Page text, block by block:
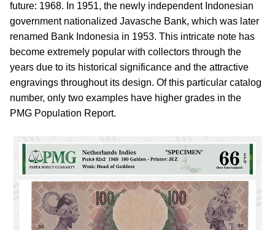
future: 1968. In 1951, the newly independent Indonesian
government nationalized Javasche Bank, which was later
renamed Bank Indonesia in 1953. This intricate note has
become extremely popular with collectors through the
years due to its historical significance and the attractive
engravings throughout its design. Of this particular catalog
number, only two examples have higher grades in the
PMG Population Report.